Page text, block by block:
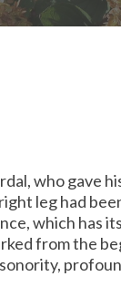
who gave
leg had
which has
from the